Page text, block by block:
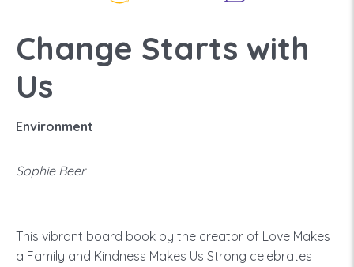
Change Starts with
Us
Environment
Sophie Beer
This vibrant board book by the creator of Love Makes
a Family and Kindness Makes Us Strong celebrates